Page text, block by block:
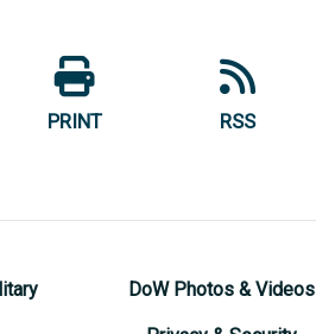
PRINT RSS
DoW Photos & Videos